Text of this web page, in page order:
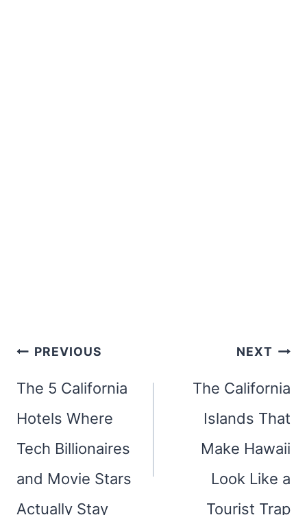
Post
navigation
PREVIOUS
The 5 California
Hotels Where
Tech Billionaires
and Movie Stars
Actually Stay
NEXT
The California
Islands That
Make Hawaii
Look Like a
Tourist Trap